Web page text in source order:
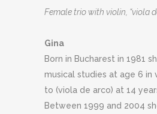
Female trio with violin, “viola
Gina
Born in Bucharest in 1981
musical studies at age 6 in
to (viola de arco) at 14
Between 1999 and 2004